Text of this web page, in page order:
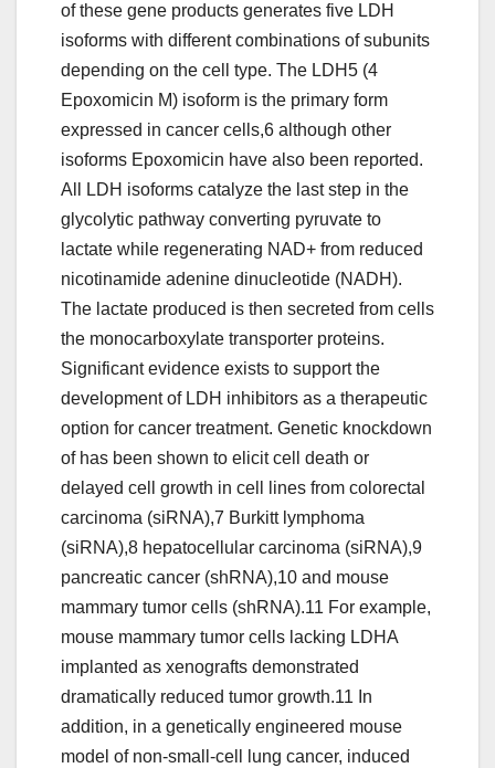
of these gene products generates five LDH
isoforms with different combinations of subunits
depending on the cell type. The LDH5 (4
Epoxomicin M) isoform is the primary form
expressed in cancer cells,6 although other
isoforms Epoxomicin have also been reported.
All LDH isoforms catalyze the last step in the
glycolytic pathway converting pyruvate to
lactate while regenerating NAD+ from reduced
nicotinamide adenine dinucleotide (NADH).
The lactate produced is then secreted from cells
the monocarboxylate transporter proteins.
Significant evidence exists to support the
development of LDH inhibitors as a therapeutic
option for cancer treatment. Genetic knockdown
of has been shown to elicit cell death or
delayed cell growth in cell lines from colorectal
carcinoma (siRNA),7 Burkitt lymphoma
(siRNA),8 hepatocellular carcinoma (siRNA),9
pancreatic cancer (shRNA),10 and mouse
mammary tumor cells (shRNA).11 For example,
mouse mammary tumor cells lacking LDHA
implanted as xenografts demonstrated
dramatically reduced tumor growth.11 In
addition, in a genetically engineered mouse
model of non-small-cell lung cancer, induced